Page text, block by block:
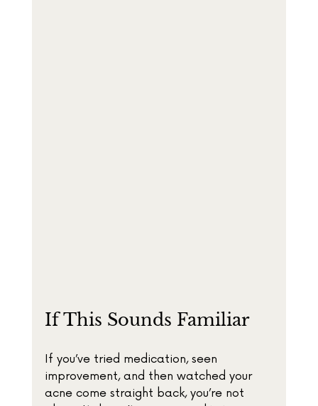
If This Sounds Familiar
If you’ve tried medication, seen
improvement, and then watched your
acne come straight back, you’re not